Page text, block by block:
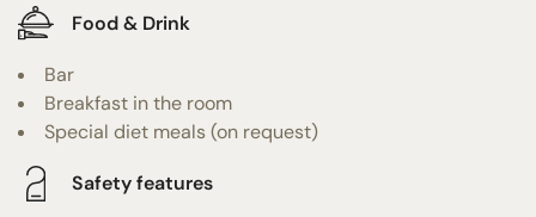
Food & Drink
Bar
Breakfast in the room
Special diet meals (on request)
Safety features